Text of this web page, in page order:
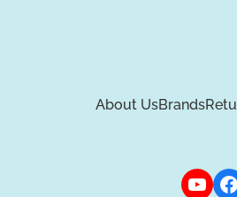
About UsBrands